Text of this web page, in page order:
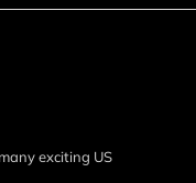
many exciting US